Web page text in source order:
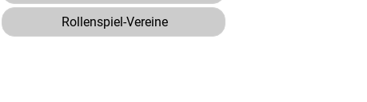
Rollenspiel-Vereine